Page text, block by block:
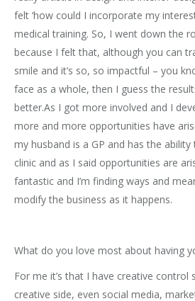
felt ‘how could I incorporate my
medical training. So, I went down the
because I felt that, although you can
smile and it’s so, so impactful – you
face as a whole, then I guess the
better.As I got more involved and I
more and more opportunities have
my husband is a GP and has the
clinic and as I said opportunities are
fantastic and I’m finding ways and
modify the business as it happens.
What do you love most about having
For me it’s that I have creative control
creative side, even social media,